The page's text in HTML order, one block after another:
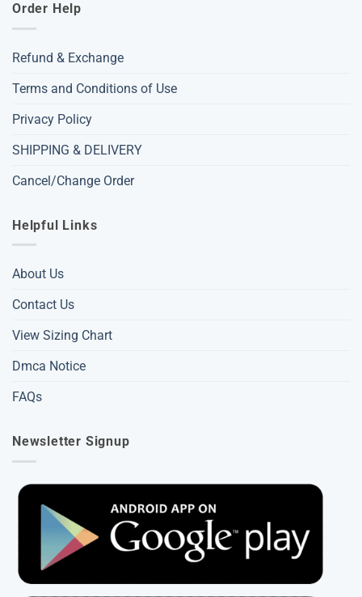
Order Help
Refund & Exchange
Terms and Conditions of Use
Privacy Policy
SHIPPING & DELIVERY
Cancel/Change Order
Helpful Links
About Us
Contact Us
View Sizing Chart
Dmca Notice
FAQs
Newsletter Signup